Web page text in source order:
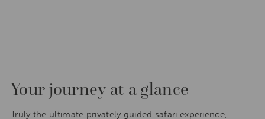
Your journey at a glance
Truly the ultimate privately guided safari experience,